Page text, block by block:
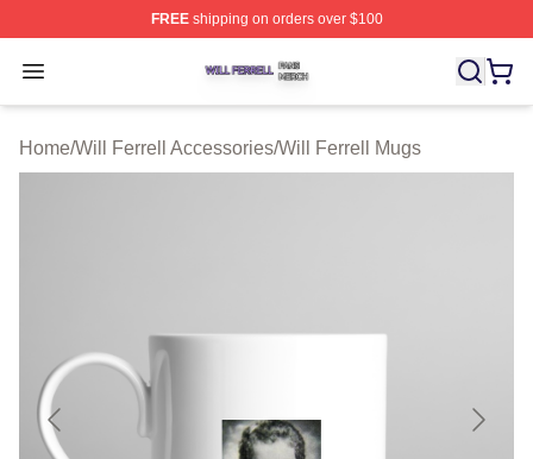
FREEshipping on orders over $100
Open menu
Will Ferrell Shop ⚡️ Officially Licensed Will Ferrell
Home/Will Ferrell Accessories/Will Ferrell Mugs